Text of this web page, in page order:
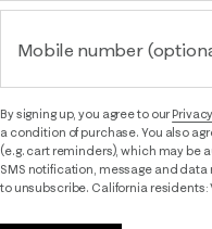
Mobile number
By signing up, you agree to our
a condition of purchase. You also
(e.g. cart reminders), which may be
SMS notification, message and data
to unsubscribe. California residents: